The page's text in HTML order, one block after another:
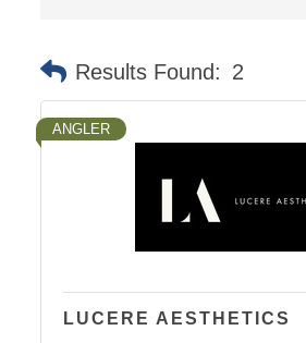
Results Found: 2
ANGLER
LUCERE AESTHETICS